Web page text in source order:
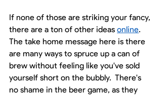
If none of those are striking your fancy,
there are a ton of other ideas online.
The take home message here is there
are many ways to spruce up a can of
brew without feeling like you've sold
yourself short on the bubbly.  There's
no shame in the beer game, as they